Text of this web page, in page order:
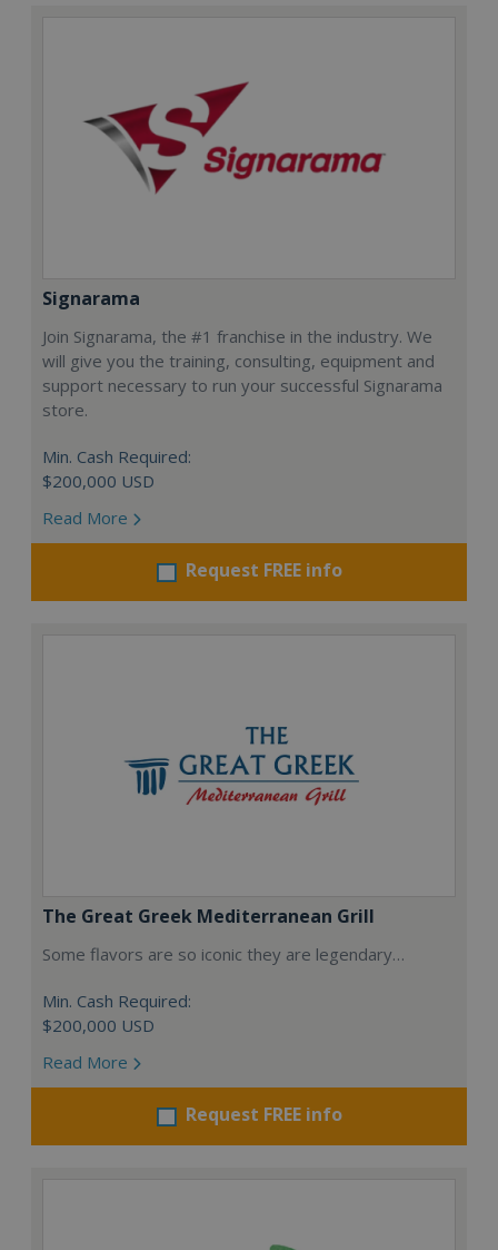
Signarama
Join Signarama, the #1 franchise in the industry. We
will give you the training, consulting, equipment and
support necessary to run your successful Signarama
store.
Min. Cash Required:
$200,000 USD
Read More
Request FREE info
The Great Greek Mediterranean Grill
Some flavors are so iconic they are legendary…
Min. Cash Required:
$200,000 USD
Read More
Request FREE info